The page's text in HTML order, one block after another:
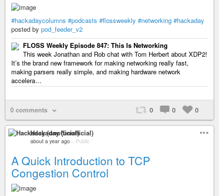
#hackadaycolumns #podcasts #flossweekly #networking #hackaday
posted by pod_feeder_v2
FLOSS Weekly Episode 847: This Is Networking
This week Jonathan and Rob chat with Tom Herbert about XDP2!
It’s the brand new framework for making networking really fast,
making parsers really simple, and making hardware network
accelera…
0 comments 0 0 0
Hackaday (unofficial)
about a year ago – Public
A Quick Introduction to TCP
Congestion Control